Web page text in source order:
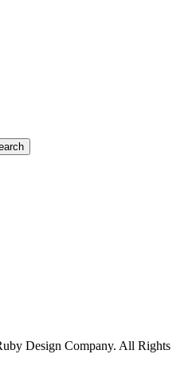
Design Company. All Rights